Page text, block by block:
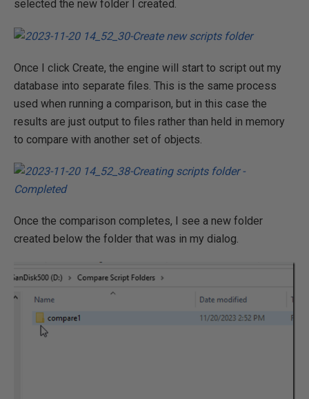
selected the new folder I created.
Once I click Create, the engine will start to script out my
database into separate files. This is the same process
used when running a comparison, but in this case the
results are just output to files rather than held in memory
to compare with another set of objects.
Once the comparison completes, I see a new folder
created below the folder that was in my dialog.